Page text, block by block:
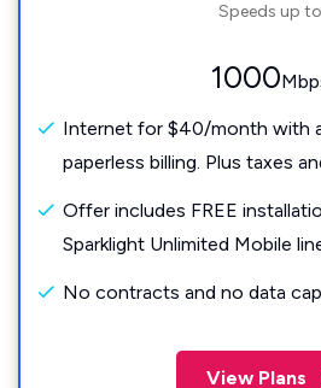
Speeds up to
1000
Internet for $40/month with
paperless billing. Plus taxes
Offer includes FREE
Sparklight Unlimited Mobile
No contracts and no data
View Plans